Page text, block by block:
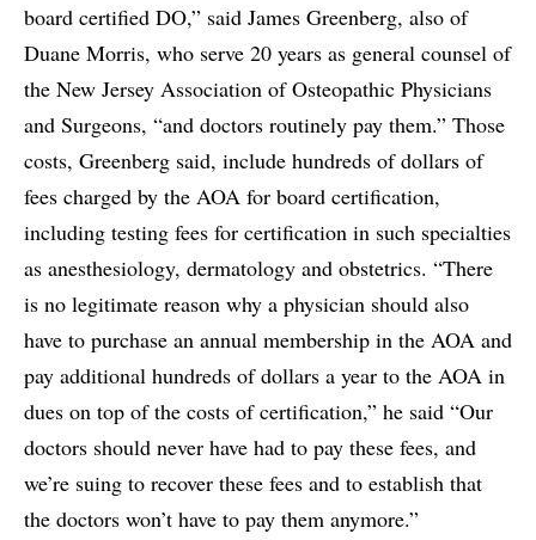
board certified DO,” said James Greenberg, also of
Duane Morris, who serve 20 years as general counsel of
the New Jersey Association of Osteopathic Physicians
and Surgeons, “and doctors routinely pay them.” Those
costs, Greenberg said, include hundreds of dollars of
fees charged by the AOA for board certification,
including testing fees for certification in such specialties
as anesthesiology, dermatology and obstetrics. “There
is no legitimate reason why a physician should also
have to purchase an annual membership in the AOA and
pay additional hundreds of dollars a year to the AOA in
dues on top of the costs of certification,” he said “Our
doctors should never have had to pay these fees, and
we’re suing to recover these fees and to establish that
the doctors won’t have to pay them anymore.”